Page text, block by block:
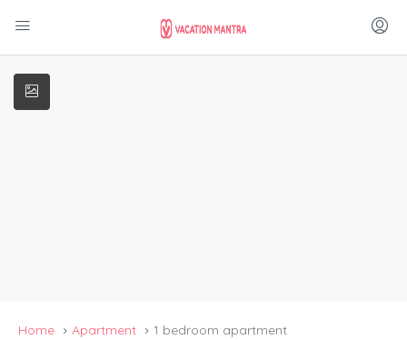
Home Apartment 1 bedroom apartment